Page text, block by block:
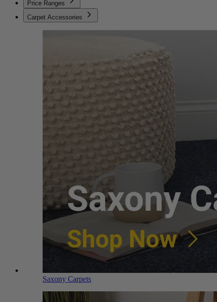
Price Ranges
Carpet Accessories
Saxony Carpets